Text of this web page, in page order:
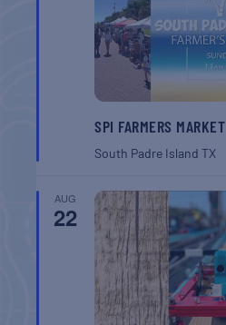
SPI FARMERS MARKET
South Padre IslandTX
AUG
22